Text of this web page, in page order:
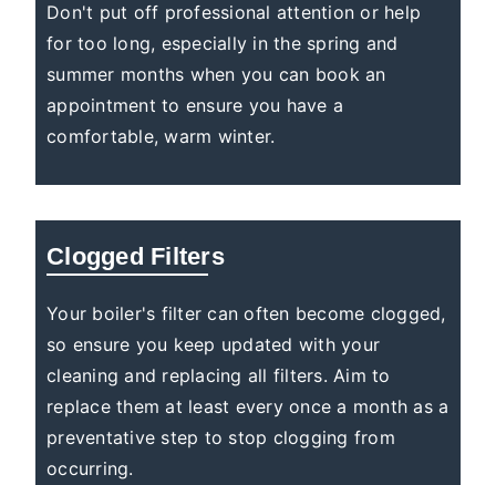
Don't put off professional attention or help
for too long, especially in the spring and
summer months when you can book an
appointment to ensure you have a
comfortable, warm winter.
Clogged Filters
Your boiler's filter can often become clogged,
so ensure you keep updated with your
cleaning and replacing all filters. Aim to
replace them at least every once a month as a
preventative step to stop clogging from
occurring.